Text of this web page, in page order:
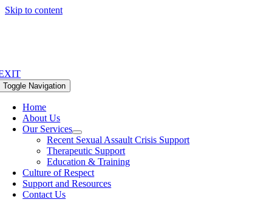
Skip to content
Toggle Navigation
Home
About Us
Our Services
Recent Sexual Assault Crisis Support
Therapeutic Support
Education & Training
Culture of Respect
Support and Resources
Contact Us